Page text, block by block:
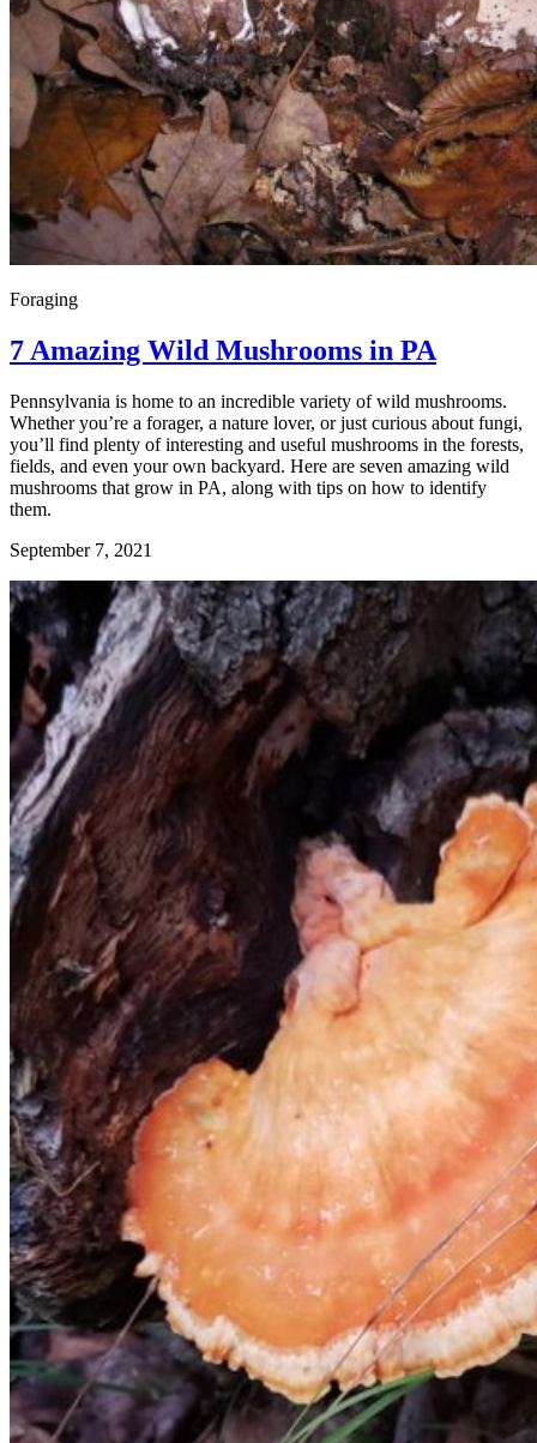
Foraging
7 Amazing Wild Mushrooms in PA
Pennsylvania is home to an incredible variety of wild mushrooms.
Whether you’re a forager, a nature lover, or just curious about fungi,
you’ll find plenty of interesting and useful mushrooms in the forests,
fields, and even your own backyard. Here are seven amazing wild
mushrooms that grow in PA, along with tips on how to identify
them.
September 7, 2021